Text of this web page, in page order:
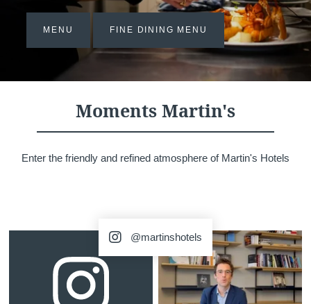
MENU FINE DINING MENU
Moments Martin's
Enter the friendly and refined atmosphere of Martin's Hotels
@martinshotels